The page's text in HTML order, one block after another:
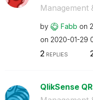
Management
by Fabb on
on ‎2020-01-29
2REPLIES
QlikSense